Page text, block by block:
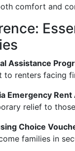
comfort and
Assistance
to renters facing
Emergency
relief to
Choice
families in